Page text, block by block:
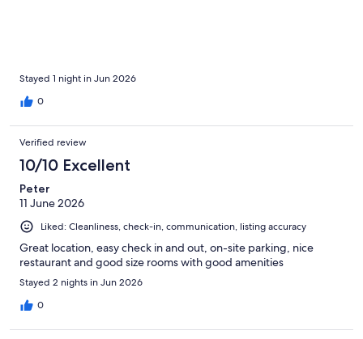
Stayed 1 night in Jun 2026
0
Verified review
10/10 Excellent
Peter
11 June 2026
Liked: Cleanliness, check-in, communication, listing accuracy
Great location, easy check in and out, on-site parking, nice
restaurant and good size rooms with good amenities
Stayed 2 nights in Jun 2026
0